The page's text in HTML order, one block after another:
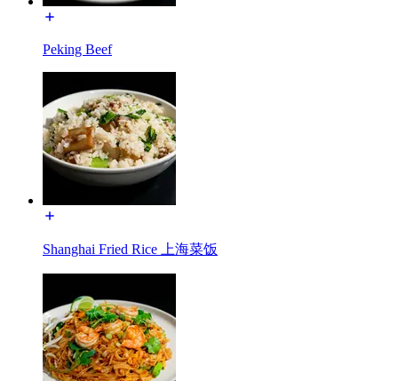
Peking Beef
Shanghai Fried Rice 上海菜饭